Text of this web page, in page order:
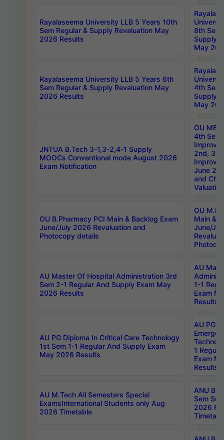
Rayalaseema University LLB 5 Years 10th
Sem Regular & Supply Revaluation May
2026 Results
8th Sem
Supply
May
Rayalaseema University LLB 5 Years 6th
Sem Regular & Supply Revaluation May
2026 Results
4th Sem
Supply
May
JNTUA B.Tech 3-1,3-2,4-1 Supply
MOOCs Conventional mode August 2026
Exam Notification
OU
4th Sem
2nd, 3rd
June
and
Valuation
OU B.Pharmacy PCI Main & Backlog Exam
June/July 2026 Revaluation and
Photocopy details
OU
Main &
June/
AU Master Of Hospital Administration 3rd
Sem 2-1 Regular And Supply Exam May
2026 Results
AU
1-1
Exam
Results
AU PG Diploma In Critical Care Technology
1st Sem 1-1 Regular And Supply Exam
May 2026 Results
AU PG
1
Exam
Results
AU M.Tech All Semesters Special
ExamsInternational Students only Aug
2026 Timetable
ANU
Sem
2026